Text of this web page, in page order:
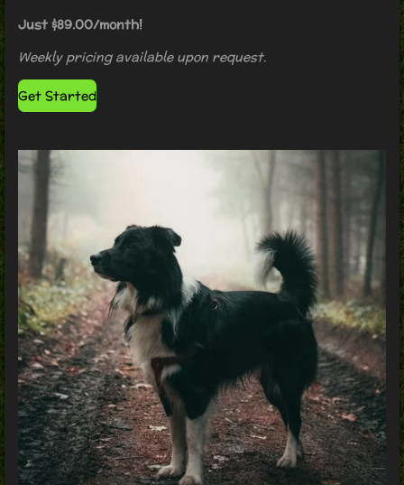
Just $89.00/month!
Weekly pricing available upon request.
Get Started